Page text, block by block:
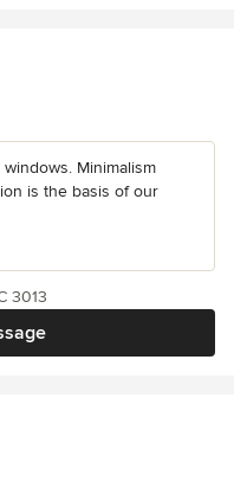
Minimalism
is the basis of our
3013